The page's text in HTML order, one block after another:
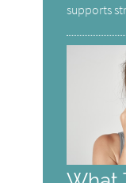
supports